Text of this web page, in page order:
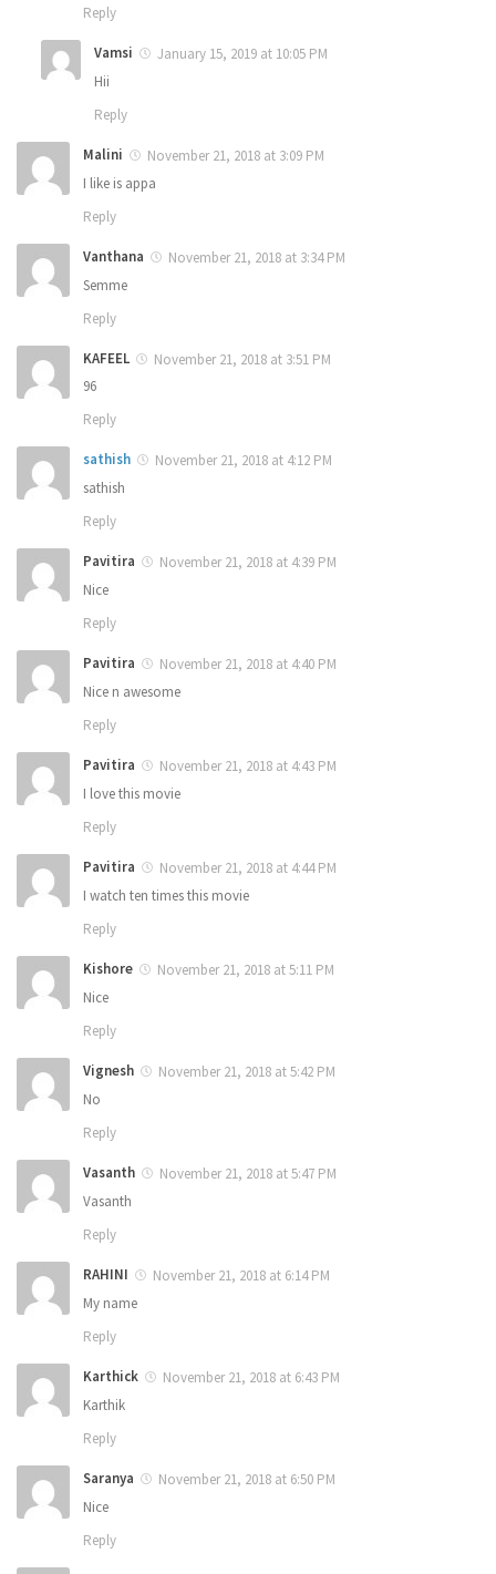
Reply
Vamsi
January 15, 2019 at 10:05 PM
Hii
Reply
Malini
November 21, 2018 at 3:09 PM
I like is appa
Reply
Vanthana
November 21, 2018 at 3:34 PM
Semme
Reply
KAFEEL
November 21, 2018 at 3:51 PM
96
Reply
sathish
November 21, 2018 at 4:12 PM
sathish
Reply
Pavitira
November 21, 2018 at 4:39 PM
Nice
Reply
Pavitira
November 21, 2018 at 4:40 PM
Nice n awesome
Reply
Pavitira
November 21, 2018 at 4:43 PM
I love this movie
Reply
Pavitira
November 21, 2018 at 4:44 PM
I watch ten times this movie
Reply
Kishore
November 21, 2018 at 5:11 PM
Nice
Reply
Vignesh
November 21, 2018 at 5:42 PM
No
Reply
Vasanth
November 21, 2018 at 5:47 PM
Vasanth
Reply
RAHINI
November 21, 2018 at 6:14 PM
My name
Reply
Karthick
November 21, 2018 at 6:43 PM
Karthik
Reply
Saranya
November 21, 2018 at 6:50 PM
Nice
Reply